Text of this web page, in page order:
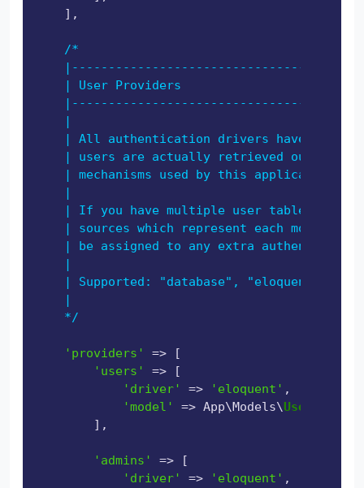
    ],
/*
    | User Providers
    |
| All authentication drivers have a
| users are actually retrieved out of
| mechanisms used by this application to
    |
| If you have multiple user tables or
| sources which represent each model /
| be assigned to any extra
    |
    | Supported: "database", "eloquent"
    |
    */
'providers'
=> [
'users'
=> [
'driver'
=> 'eloquent' ,
'model'
=> App\Models\User
        ],
'admins'
=> [
'driver'
=> 'eloquent' ,